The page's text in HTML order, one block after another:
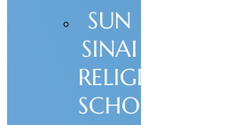
SUN
SINAI
RELIGIOUS
SCHOOL